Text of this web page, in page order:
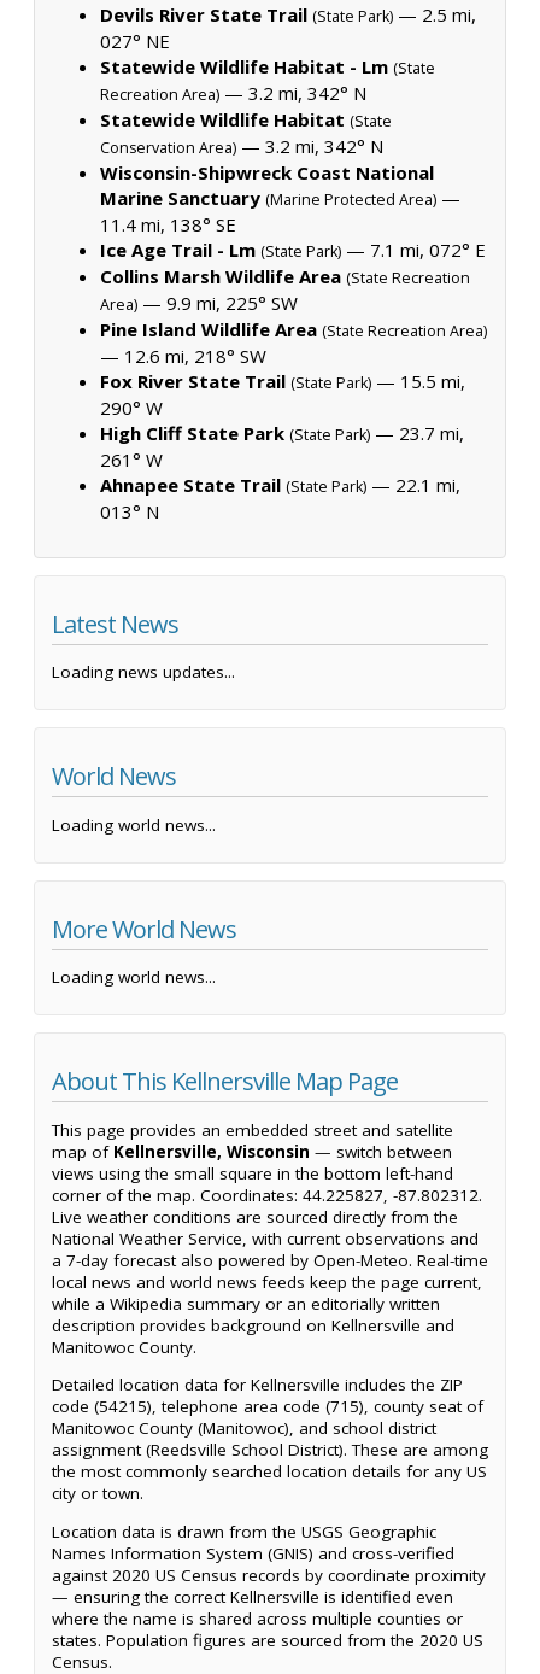
Devils River State Trail (State Park) — 2.5 mi,
027° NE
Statewide Wildlife Habitat - Lm (State
Recreation Area) — 3.2 mi, 342° N
Statewide Wildlife Habitat (State
Conservation Area) — 3.2 mi, 342° N
Wisconsin-Shipwreck Coast National
Marine Sanctuary (Marine Protected Area) —
11.4 mi, 138° SE
Ice Age Trail - Lm (State Park) — 7.1 mi, 072° E
Collins Marsh Wildlife Area (State Recreation
Area) — 9.9 mi, 225° SW
Pine Island Wildlife Area (State Recreation Area)
— 12.6 mi, 218° SW
Fox River State Trail (State Park) — 15.5 mi,
290° W
High Cliff State Park (State Park) — 23.7 mi,
261° W
Ahnapee State Trail (State Park) — 22.1 mi,
013° N
Latest News
Loading news updates...
World News
Loading world news...
More World News
Loading world news...
About This Kellnersville Map Page
This page provides an embedded street and satellite
map of Kellnersville, Wisconsin — switch between
views using the small square in the bottom left-hand
corner of the map. Coordinates: 44.225827, -87.802312.
Live weather conditions are sourced directly from the
National Weather Service, with current observations and
a 7-day forecast also powered by Open-Meteo. Real-time
local news and world news feeds keep the page current,
while a Wikipedia summary or an editorially written
description provides background on Kellnersville and
Manitowoc County.
Detailed location data for Kellnersville includes the ZIP
code (54215), telephone area code (715), county seat of
Manitowoc County (Manitowoc), and school district
assignment (Reedsville School District). These are among
the most commonly searched location details for any US
city or town.
Location data is drawn from the USGS Geographic
Names Information System (GNIS) and cross-verified
against 2020 US Census records by coordinate proximity
— ensuring the correct Kellnersville is identified even
where the name is shared across multiple counties or
states. Population figures are sourced from the 2020 US
Census.